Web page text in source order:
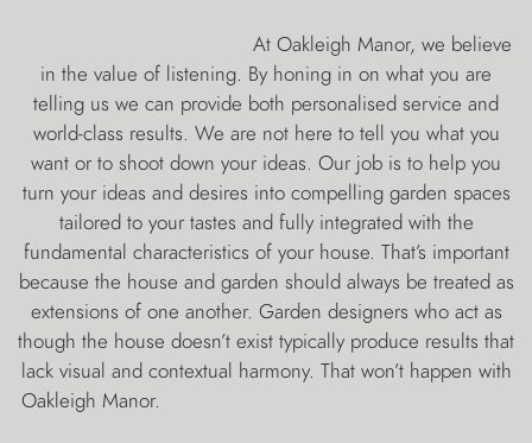
At Oakleigh Manor, we believe
in the value of listening. By honing in on what you are
telling us we can provide both personalised service and
world-class results. We are not here to tell you what you
want or to shoot down your ideas. Our job is to help you
turn your ideas and desires into compelling garden spaces
tailored to your tastes and fully integrated with the
fundamental characteristics of your house. That’s important
because the house and garden should always be treated as
extensions of one another. Garden designers who act as
though the house doesn’t exist typically produce results that
lack visual and contextual harmony. That won’t happen with
Oakleigh Manor.